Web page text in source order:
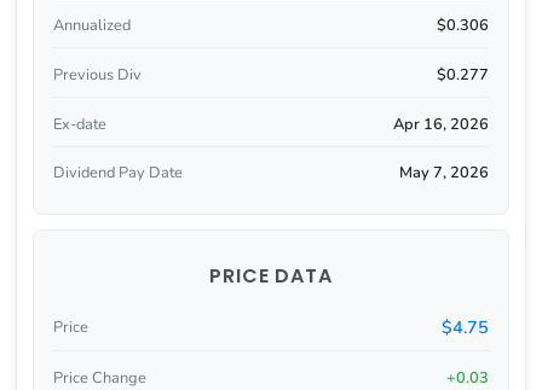
Annualized $0.306
Previous Div $0.277
Ex-date Apr 16, 2026
Dividend Pay Date May 7, 2026
PRICE DATA
Price $4.75
Price Change +0.03